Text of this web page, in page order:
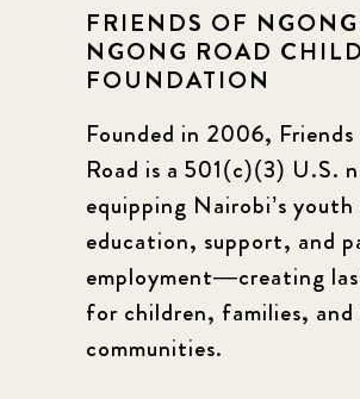
FRIENDS OF
NGONG ROAD
FOUNDATION
Founded in 2006,
Road is a 501(c)(3) U.S.
equipping Nairobi’s
education, support, and
employment—creating
for children, families,
communities.